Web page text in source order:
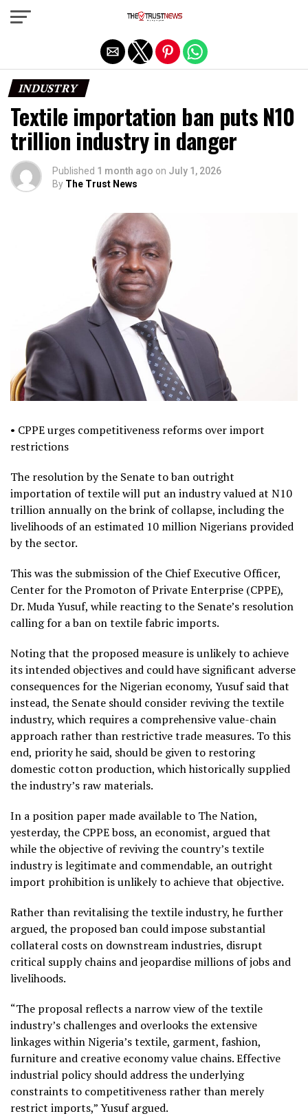
INDUSTRY
Textile importation ban puts N10
trillion industry in danger
Published 1 month ago on July 1, 2026
By The Trust News
• CPPE urges competitiveness reforms over import
restrictions
The resolution by the Senate to ban outright
importation of textile will put an industry valued at N10
trillion annually on the brink of collapse, including the
livelihoods of an estimated 10 million Nigerians provided
by the sector.
This was the submission of the Chief Executive Officer,
Center for the Promoton of Private Enterprise (CPPE),
Dr. Muda Yusuf, while reacting to the Senate’s resolution
calling for a ban on textile fabric imports.
Noting that the proposed measure is unlikely to achieve
its intended objectives and could have significant adverse
consequences for the Nigerian economy, Yusuf said that
instead, the Senate should consider reviving the textile
industry, which requires a comprehensive value-chain
approach rather than restrictive trade measures. To this
end, priority he said, should be given to restoring
domestic cotton production, which historically supplied
the industry’s raw materials.
In a position paper made available to The Nation,
yesterday, the CPPE boss, an economist, argued that
while the objective of reviving the country’s textile
industry is legitimate and commendable, an outright
import prohibition is unlikely to achieve that objective.
Rather than revitalising the textile industry, he further
argued, the proposed ban could impose substantial
collateral costs on downstream industries, disrupt
critical supply chains and jeopardise millions of jobs and
livelihoods.
“The proposal reflects a narrow view of the textile
industry’s challenges and overlooks the extensive
linkages within Nigeria’s textile, garment, fashion,
furniture and creative economy value chains. Effective
industrial policy should address the underlying
constraints to competitiveness rather than merely
restrict imports,” Yusuf argued.
Exit mobile version